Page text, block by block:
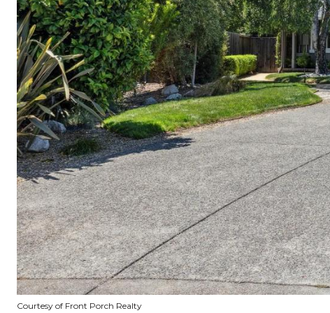
Courtesy of Front Porch Realty